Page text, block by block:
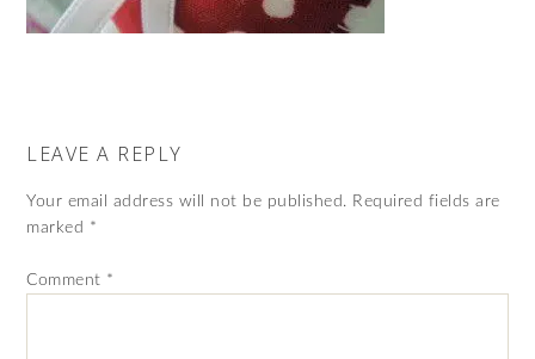
LEAVE A REPLY
Your email address will not be published. Required fields are
marked *
Comment *